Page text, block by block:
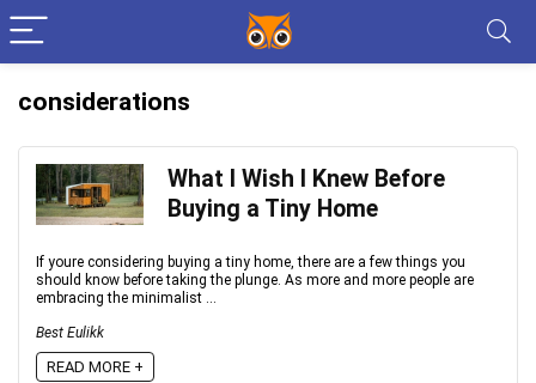
considerations
What I Wish I Knew Before
Buying a Tiny Home
If youre considering buying a tiny home, there are a few things you
should know before taking the plunge. As more and more people are
embracing the minimalist ...
Best Eulikk
READ MORE +